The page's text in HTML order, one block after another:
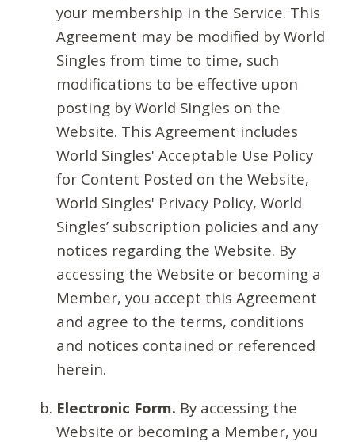
your membership in the Service. This
Agreement may be modified by World
Singles from time to time, such
modifications to be effective upon
posting by World Singles on the
Website. This Agreement includes
World Singles' Acceptable Use Policy
for Content Posted on the Website,
World Singles' Privacy Policy, World
Singles’ subscription policies and any
notices regarding the Website. By
accessing the Website or becoming a
Member, you accept this Agreement
and agree to the terms, conditions
and notices contained or referenced
herein.
Electronic Form. By accessing the
Website or becoming a Member, you